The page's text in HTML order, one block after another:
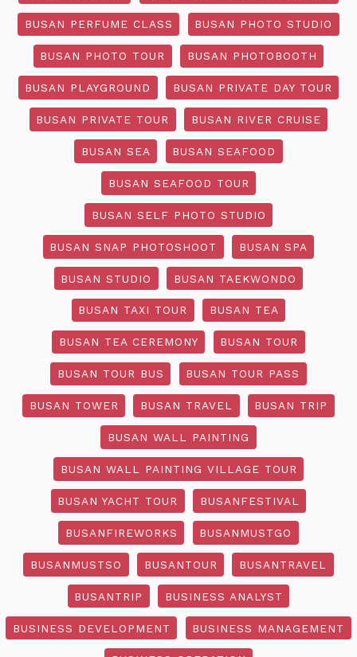
BUSAN PERFUME CLASS BUSAN PHOTO STUDIO
BUSAN PHOTO TOUR BUSAN PHOTOBOOTH
BUSAN PLAYGROUND BUSAN PRIVATE DAY TOUR
BUSAN PRIVATE TOUR BUSAN RIVER CRUISE
BUSAN SEA BUSAN SEAFOOD
BUSAN SEAFOOD TOUR
BUSAN SELF PHOTO STUDIO
BUSAN SNAP PHOTOSHOOT BUSAN SPA
BUSAN STUDIO BUSAN TAEKWONDO
BUSAN TAXI TOUR BUSAN TEA
BUSAN TEA CEREMONY BUSAN TOUR
BUSAN TOUR BUS BUSAN TOUR PASS
BUSAN TOWER BUSAN TRAVEL BUSAN TRIP
BUSAN WALL PAINTING
BUSAN WALL PAINTING VILLAGE TOUR
BUSAN YACHT TOUR BUSANFESTIVAL
BUSANFIREWORKS BUSANMUSTGO
BUSANMUSTSO BUSANTOUR BUSANTRAVEL
BUSANTRIP BUSINESS ANALYST
BUSINESS DEVELOPMENT BUSINESS MANAGEMENT